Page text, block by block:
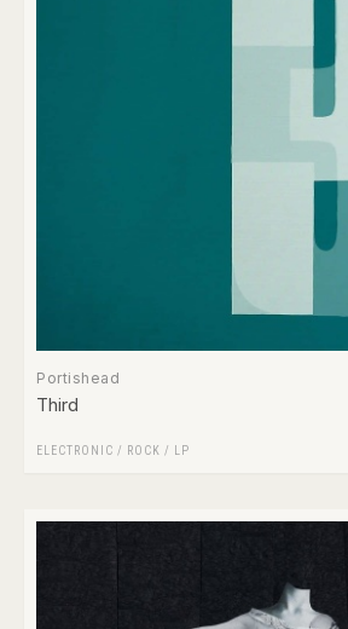
Portishead
Third
ELECTRONIC / ROCK / LP